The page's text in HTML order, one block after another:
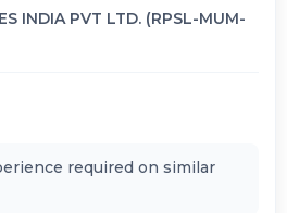
INDIA PVT LTD. (RPSL-MUM-
required on similar